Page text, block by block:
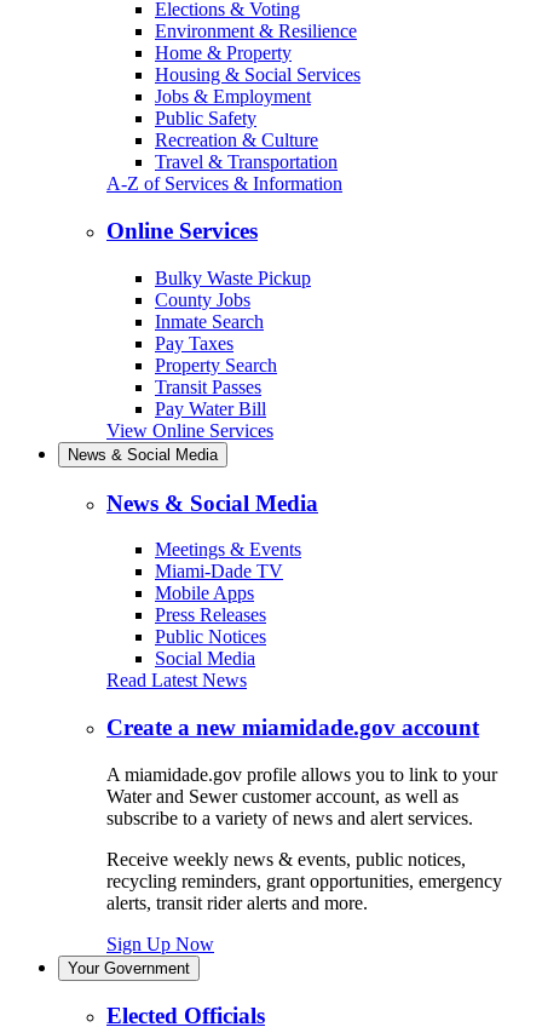
Elections & Voting
Environment & Resilience
Home & Property
Housing & Social Services
Jobs & Employment
Public Safety
Recreation & Culture
Travel & Transportation
A-Z of Services & Information
Online Services
Bulky Waste Pickup
County Jobs
Inmate Search
Pay Taxes
Property Search
Transit Passes
Pay Water Bill
View Online Services
News & Social Media
News & Social Media
Meetings & Events
Miami-Dade TV
Mobile Apps
Press Releases
Public Notices
Social Media
Read Latest News
Create a new miamidade.gov account
A miamidade.gov profile allows you to link to your
Water and Sewer customer account, as well as
subscribe to a variety of news and alert services.
Receive weekly news & events, public notices,
recycling reminders, grant opportunities, emergency
alerts, transit rider alerts and more.
Sign Up Now
Your Government
Elected Officials